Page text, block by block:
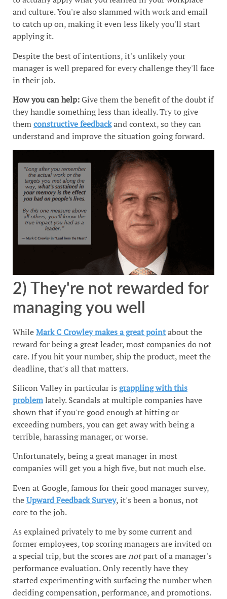
and culture. You're also slammed with work and email
to catch up on, making it even less likely you'll start
applying it.
Despite the best of intentions, it's unlikely your
manager is well prepared for every challenge they'll face
in their job.
How you can help:Give them the benefit of the doubt if
they handle something less than ideally. Try to give
themconstructive feedbackand context, so they can
understand and improve the situation going forward.
2) They're not rewarded for
managing you well
WhileMark C Crowley makes a great pointabout the
reward for being a great leader, most companies do not
care. If you hit your number, ship the product, meet the
deadline, that's all that matters.
Silicon Valley in particular is grappling with this
problemlately. Scandals at multiple companies have
shown that if you're good enough at hitting or
exceeding numbers, you can get away with being a
terrible, harassing manager, or worse.
Unfortunately, being a great manager in most
companies will get you a high five, but not much else.
Even at Google, famous for their good manager survey,
theUpward Feedback Survey, it's been a bonus, not
core to the job.
As explained privately to me by some current and
former employees, top scoring managers are invited on
a special trip, but the scores arenotpart of a manager's
performance evaluation. Only recently have they
started experimenting with surfacing the number when
deciding compensation, performance, and promotions.